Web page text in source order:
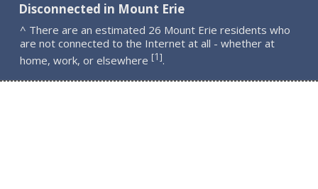
Disconnected in Mount Erie
^ There are an estimated 26 Mount Erie residents who
are not connected to the Internet at all - whether at
home, work, or elsewhere [1].